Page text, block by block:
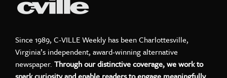
Since 1989, C-VILLE Weekly has been Charlottesville,
Virginia’s independent, award-winning alternative
newspaper. Through our distinctive coverage, we work to